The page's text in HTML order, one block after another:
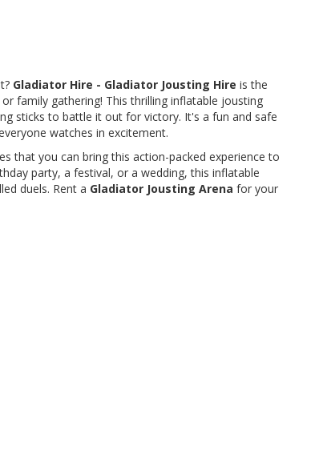
Gladiator Hire - Gladiator Jousting Hire is the
family gathering! This thrilling inflatable jousting
sticks to battle it out for victory. It's a fun and safe
watches in excitement.
that you can bring this action-packed experience to
party, a festival, or a wedding, this inflatable
duels. Rent a Gladiator Jousting Arena for your